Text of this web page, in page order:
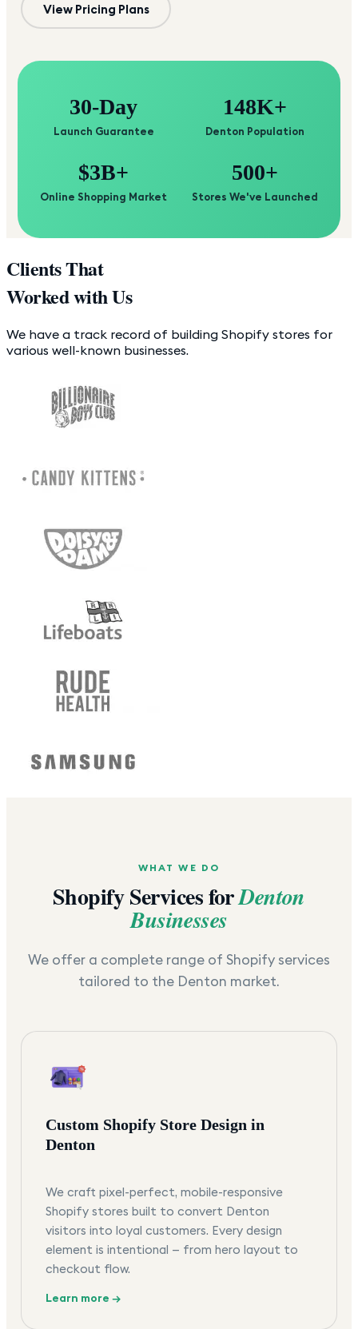
View Pricing Plans
30-Day
Launch Guarantee
148K+
Denton Population
$3B+
Online Shopping Market
500+
Stores We've Launched
Clients That
Worked with Us
We have a track record of building Shopify stores for
various well-known businesses.
WHAT WE DO
Shopify Services forDenton
Businesses
We offer a complete range of Shopify services
tailored to the Denton market.
Custom Shopify Store Design in
Denton
We craft pixel-perfect, mobile-responsive
Shopify stores built to convert Denton
visitors into loyal customers. Every design
element is intentional — from hero layout to
checkout flow.
Learn more →